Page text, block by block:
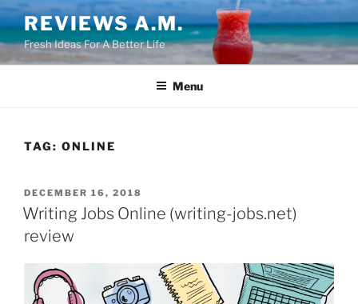
Skip
to
content
REVIEWS A.M.
Fresh Ideas For A Better Life
Menu
TAG: ONLINE
POSTED
ON
DECEMBER 16, 2018
Writing Jobs Online (writing-jobs.net)
review